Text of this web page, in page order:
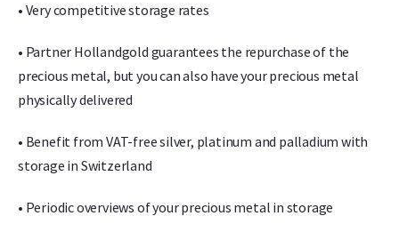
• Very competitive storage rates
• Partner Hollandgold guarantees the repurchase of the
precious metal, but you can also have your precious metal
physically delivered
• Benefit from VAT-free silver, platinum and palladium with
storage in Switzerland
• Periodic overviews of your precious metal in storage